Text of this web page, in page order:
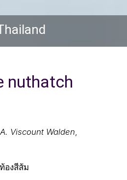
nuthatch
Viscount Walden,
องสีส้ม